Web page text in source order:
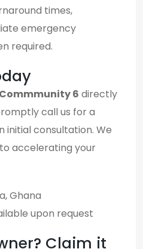
times,
emergency
required.
Commmunity 6 directly
call us for a
initial consultation. We
accelerating your
Ghana
upon request
Claim it